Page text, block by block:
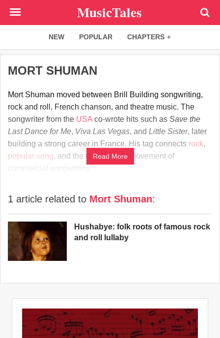
MusicTales
NEW POPULAR CHAPTERS
MORT SHUMAN
Mort Shuman moved between Brill Building songwriting,
rock and roll, French chanson, and theatre music. The
songwriter from the USA co-wrote hits such as Save the
Last Dance for Me, Viva Las Vegas, and Little Sister, later
building a strong career in France. His tag connects rock,
popular song, and the transatlantic movement of
commercial songwriting.
Read More
1 article related to Mort Shuman:
Hushabye: folk roots of famous rock
and roll lullaby